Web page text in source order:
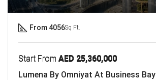
Start From AED 25,360,000
Lumena By Omniyat At Business Bay
From 4056Sq Ft.